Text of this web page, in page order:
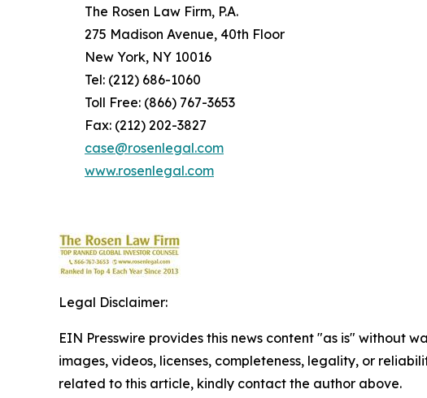
The Rosen Law Firm, P.A.
275 Madison Avenue, 40th Floor
New York, NY 10016
Tel: (212) 686-1060
Toll Free: (866) 767-3653
Fax: (212) 202-3827
case@rosenlegal.com
www.rosenlegal.com
Legal Disclaimer:
EIN Presswire provides this news content "as is" without
images, videos, licenses, completeness, legality, or
related to this article, kindly contact the author above.